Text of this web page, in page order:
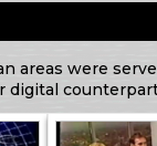
areas were
digital